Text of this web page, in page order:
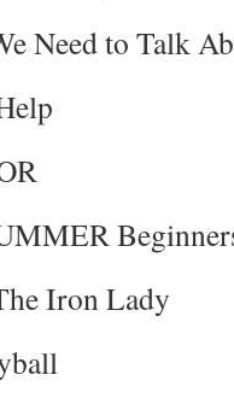
Need to Talk
Iron Lady